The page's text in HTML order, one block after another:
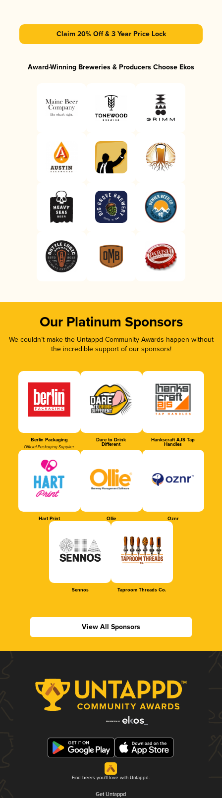
Claim 20% Off & 3 Year Price Lock
Award-Winning Breweries & Producers Choose Ekos
Our Platinum Sponsors
We couldn’t make the Untappd Community Awards happen without
the incredible support of our sponsors!
Berlin Packaging
Official Packaging Supplier
Dare to Drink
Different
Hankscraft AJS Tap
Handles
Hart Print Ollie Oznr
Sennos Taproom Threads Co.
View All Sponsors
Find beers you'll love with Untappd.
Get Untappd